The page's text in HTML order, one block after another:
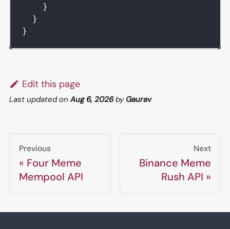
}
}
}
Edit this page
Last updatedonAug 6, 2026by Gaurav
Previous
Four Meme
Mempool API
Next
Binance Meme
Rush API